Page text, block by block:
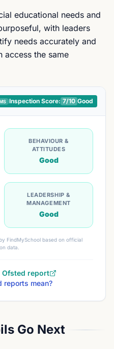
educational needs and
with leaders
needs accurately and
access the same
Inspection Score: 7/10 Good
BEHAVIOUR &
ATTITUDES
Good
LEADERSHIP &
MANAGEMENT
Good
FindMySchool based on official
data.
Ofsted report
reports mean?
Go Next